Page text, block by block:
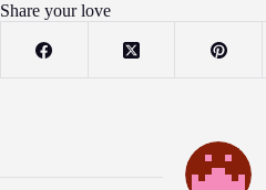
Share your love